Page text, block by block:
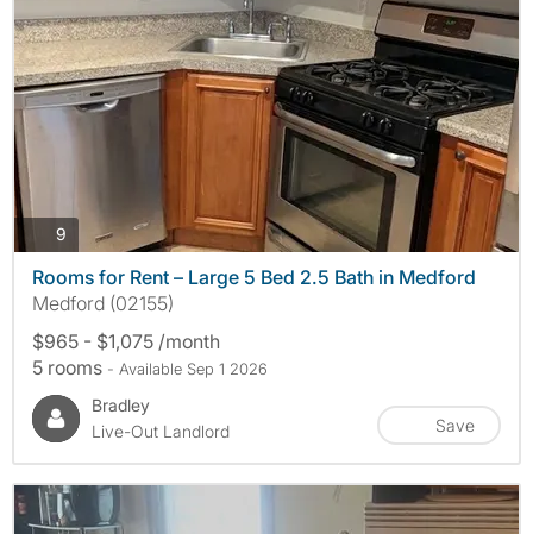
9 photos
Rooms for Rent – Large 5 Bed 2.5 Bath in Medford
Medford (02155)
$965 - $1,075 /month
5 rooms - Available Sep 1 2026
Bradley
Live-Out Landlord
Save